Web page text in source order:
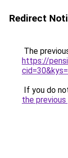
Redirect
The
https://
If you do
the previous